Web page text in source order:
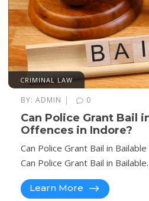
CRIMINAL LAW
BY: ADMIN | 0
Can Police Grant Bail
Offences in Indore?
Can Police Grant Bail in
Can Police Grant Bail in
Learn More